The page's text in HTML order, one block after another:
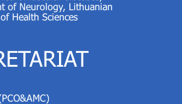
of Neurology, Lithuanian
Health Sciences